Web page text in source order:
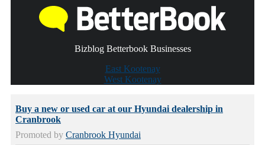
Bizblog Betterbook Businesses
East Kootenay
West Kootenay
Buy a new or used car at our Hyundai dealership in
Cranbrook
Promoted by Cranbrook Hyundai